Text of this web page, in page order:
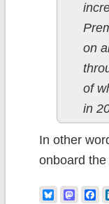
on
of
in
In other
onboard
Bluesky